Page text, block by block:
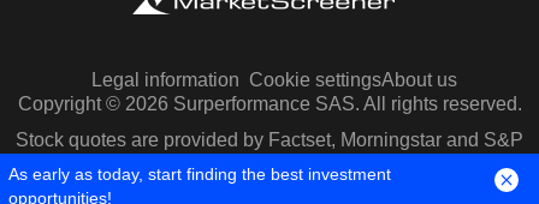
Legal information Cookie settingsAbout us
Copyright © 2026 Surperformance SAS. All rights reserved.
Stock quotes are provided by Factset, Morningstar and S&P
Capital IQ
As early as today, start finding the best investment
opportunities!